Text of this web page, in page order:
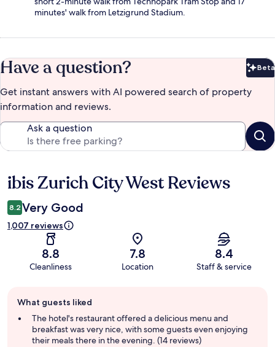
minutes' walk from Letzigrund Stadium.
Have a question? Beta
Get instant answers with AI powered search of property
information and reviews.
Ask a question
Reviews
ibis Zurich City West Reviews
8.2 Very Good
1,007 reviews
8.8
Cleanliness
7.8
Location
8.4
Staff & service
review
summary
What guests liked
The hotel's restaurant offered a delicious menu and
breakfast was very nice, with some guests even enjoying
their meals there in the evening. (14 reviews)